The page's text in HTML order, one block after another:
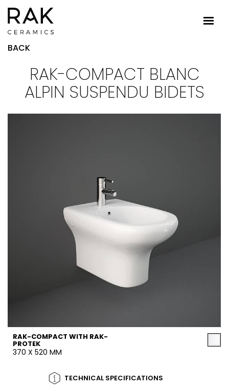
BACK
RAK-COMPACT BLANC
ALPIN SUSPENDU BIDETS
RAK-COMPACT WITH RAK-
PROTEK
370 X 520 MM
TECHNICAL SPECIFICATIONS